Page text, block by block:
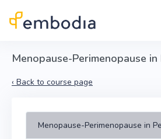
Menopause-Perimenopause
‹ Back to course page
Menopause-Perimenopause in